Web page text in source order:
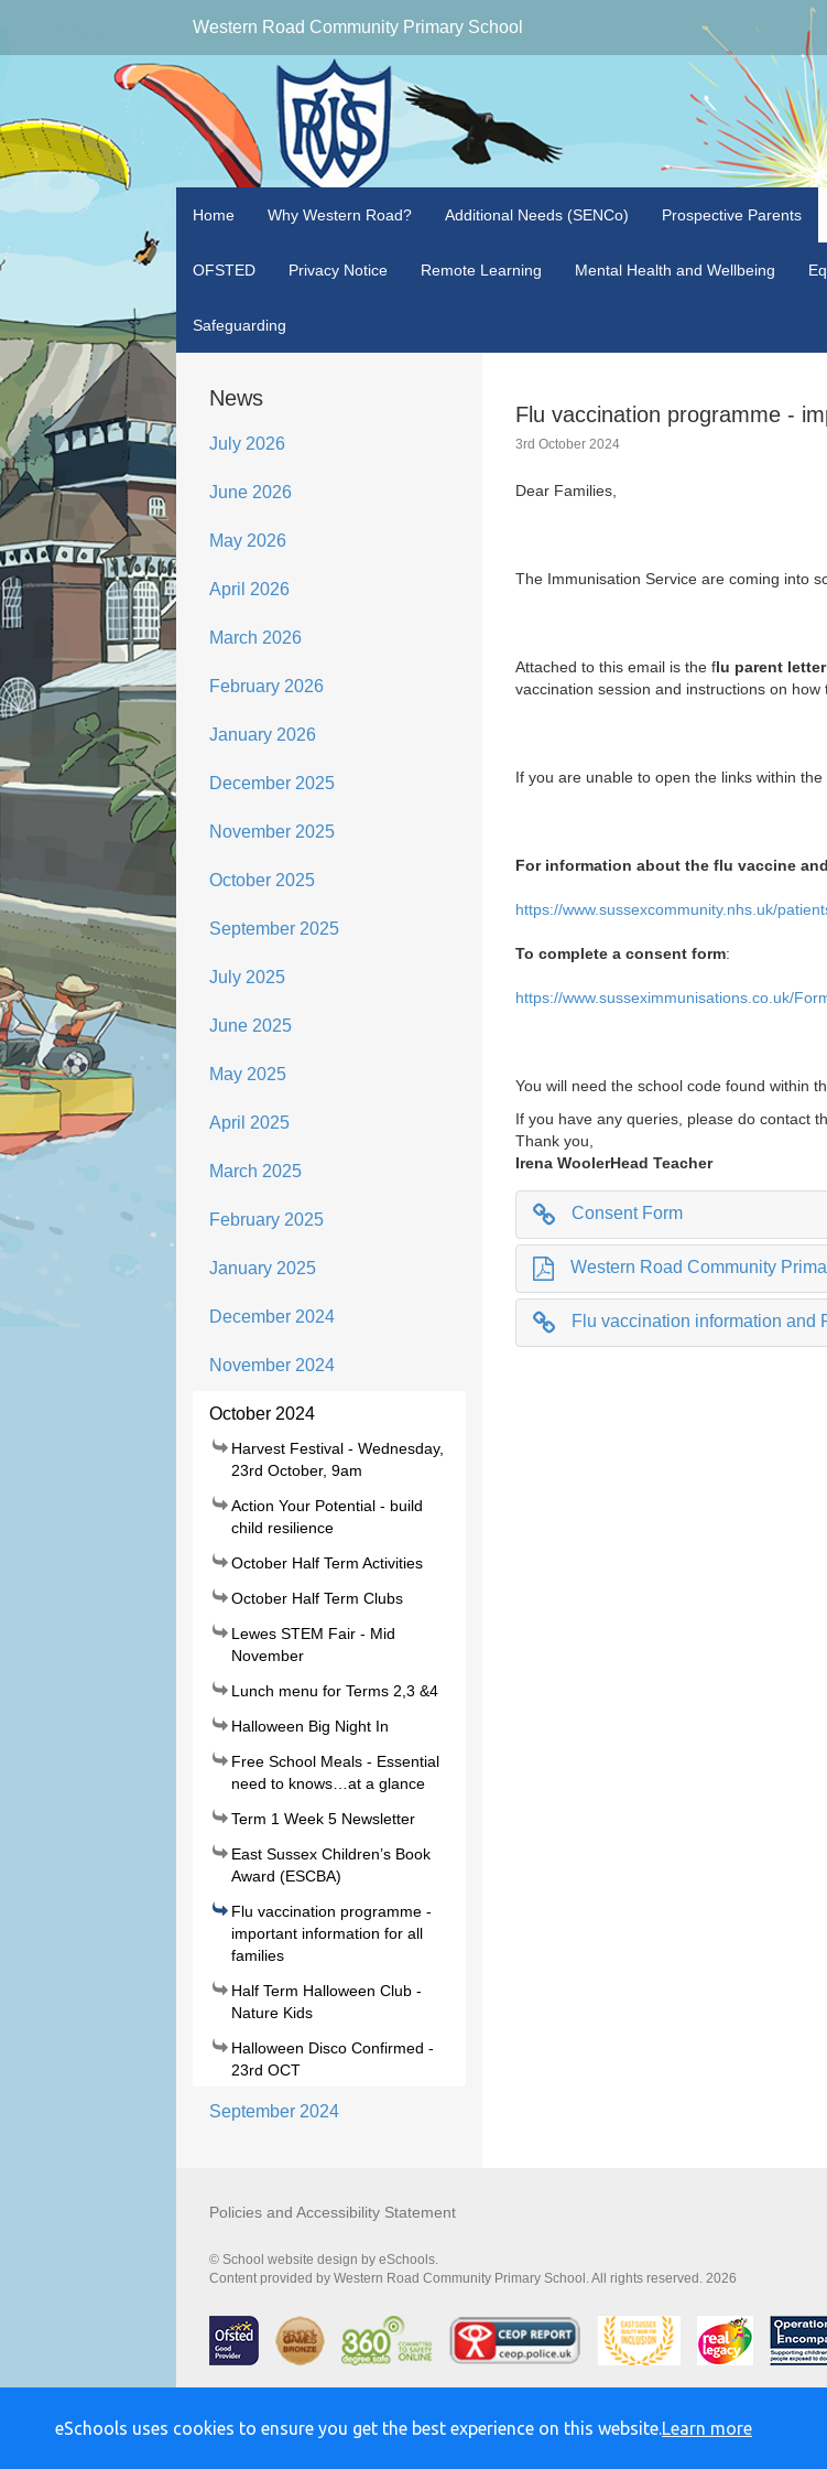
Western Road Community Primary School
Home Why Western Road? Additional Needs (SENCo) Prospective Parents
OFSTED Privacy Notice Remote Learning Mental Health and Wellbeing
Safeguarding
News
July 2026
June 2026
May 2026
April 2026
March 2026
February 2026
January 2026
December 2025
November 2025
October 2025
September 2025
July 2025
June 2025
May 2025
April 2025
March 2025
February 2025
January 2025
December 2024
November 2024
October 2024
Harvest Festival - Wednesday,
23rd October, 9am
Action Your Potential - build
child resilience
October Half Term Activities
October Half Term Clubs
Lewes STEM Fair - Mid
November
Lunch menu for Terms 2,3 &4
Halloween Big Night In
Free School Meals - Essential
need to knows…at a glance
Term 1 Week 5 Newsletter
East Sussex Children’s Book
Award (ESCBA)
Flu vaccination programme -
important information for all
families
Half Term Halloween Club -
Nature Kids
Halloween Disco Confirmed -
23rd OCT
September 2024
Flu vaccination programme -
3rd October 2024
Dear Families,
The Immunisation Service are coming into
Attached to this email is the flu parent letter
vaccination session and instructions on
If you are unable to open the links within
For information about the flu vaccine
https://www.sussexcommunity.nhs.uk/
To complete a consent form:
https://www.susseximmunisations.co.uk/
You will need the school code found within
If you have any queries, please do contact
Thank you,
Irena WoolerHead Teacher
Consent Form
Western Road Community
Flu vaccination information and
Policies and Accessibility Statement
© School website design by eSchools.
Content provided by Western Road Community Primary School. All rights reserved. 2026
eSchools uses cookies to ensure you get the best experience on this website.Learn more